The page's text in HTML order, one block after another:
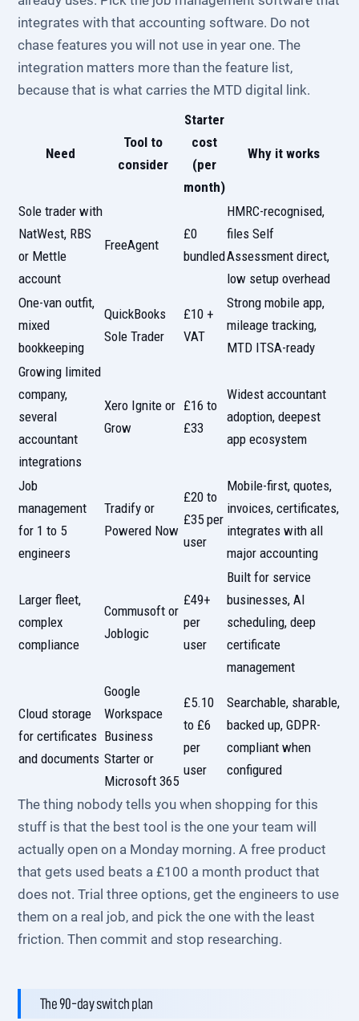
integrates with that accounting software. Do not
chase features you will not use in year one. The
integration matters more than the feature list,
because that is what carries the MTD digital link.
Need
Tool to
consider
Starter
cost
(per
month)
Why it works
Sole trader with
NatWest, RBS
or Mettle
account
FreeAgent
£0
bundled
HMRC-recognised,
files Self
Assessment direct,
low setup overhead
One-van outfit,
mixed
bookkeeping
QuickBooks
Sole Trader
£10 +
VAT
Strong mobile app,
mileage tracking,
MTD ITSA-ready
Growing limited
company,
several
accountant
integrations
Xero Ignite or
Grow
£16 to
£33
Widest accountant
adoption, deepest
app ecosystem
Job
management
for 1 to 5
engineers
Tradify or
Powered Now
£20 to
£35 per
user
Mobile-first, quotes,
invoices, certificates,
integrates with all
major accounting
Larger fleet,
complex
compliance
Commusoft or
Joblogic
£49+
per
user
Built for service
businesses, AI
scheduling, deep
certificate
management
Cloud storage
for certificates
and documents
Google
Workspace
Business
Starter or
Microsoft 365
£5.10
to £6
per
user
Searchable, sharable,
backed up, GDPR-
compliant when
configured
The thing nobody tells you when shopping for this
stuff is that the best tool is the one your team will
actually open on a Monday morning. A free product
that gets used beats a £100 a month product that
does not. Trial three options, get the engineers to use
them on a real job, and pick the one with the least
friction. Then commit and stop researching.
The 90-day switch plan